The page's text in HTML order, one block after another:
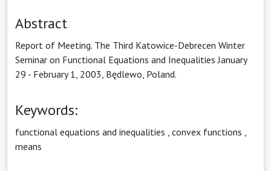
Abstract
Report of Meeting. The Third Katowice-Debrecen Winter
Seminar on Functional Equations and Inequalities January
29 - February 1, 2003, Będlewo, Poland.
Keywords:
functional equations and inequalities convex functions
means